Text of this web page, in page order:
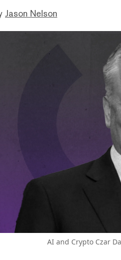
Jason Nelson
AI and Crypto Czar